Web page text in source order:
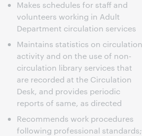
Makes schedules for staff and
volunteers working in Adult
Department circulation services
Maintains statistics on circulation
activity and on the use of non-
circulation library services that
are recorded at the Circulation
Desk, and provides periodic
reports of same, as directed
Recommends work procedures
following professional standards;